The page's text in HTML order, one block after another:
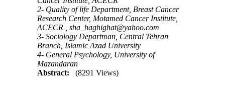
2- Quality of life Department, Breast Cancer
Research Center, Motamed Cancer Institute,
ACECR ,sha_haghighat@yahoo.com
3- Sociology Departman, Central Tehran
Branch, Islamic Azad University
4- General Psychology, University of
Mazandaran
Abstract:
(8291 Views)